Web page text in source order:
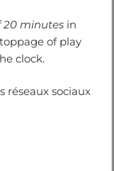
20 minutes in
of play
clock.
réseaux sociaux